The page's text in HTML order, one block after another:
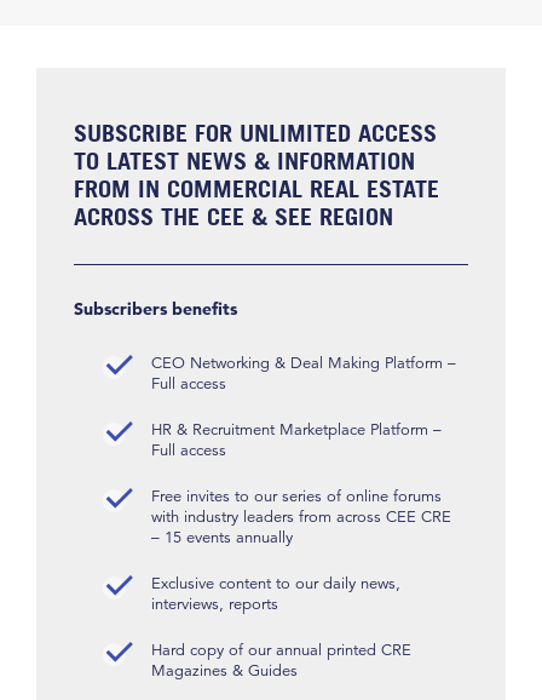
SUBSCRIBE FOR UNLIMITED ACCESS
TO LATEST NEWS & INFORMATION
FROM IN COMMERCIAL REAL ESTATE
ACROSS THE CEE & SEE REGION
Subscribers benefits
CEO Networking & Deal Making Platform –
Full access
HR & Recruitment Marketplace Platform –
Full access
Free invites to our series of online forums
with industry leaders from across CEE CRE
– 15 events annually
Exclusive content to our daily news,
interviews, reports
Hard copy of our annual printed CRE
Magazines & Guides